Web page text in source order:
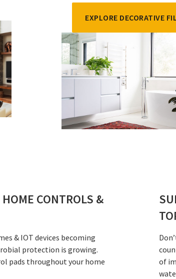
EXPLORE DECORATIVE
CONTROLS &
& IOT devices becoming
protection is growing.
pads throughout your home
of